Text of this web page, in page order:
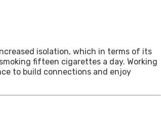
isolation, which in terms of its
fifteen cigarettes a day. Working
to build connections and enjoy